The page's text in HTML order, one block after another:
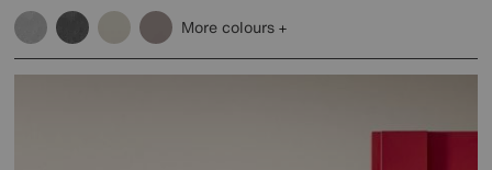
More colours